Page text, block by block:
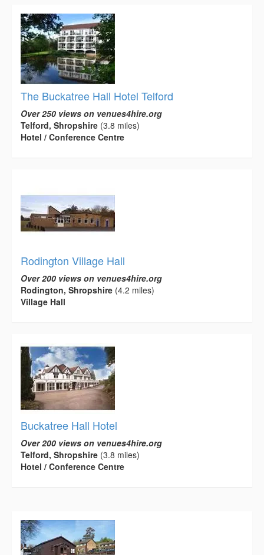
The Buckatree Hall Hotel Telford
Over 250 views on venues4hire.org
Telford, Shropshire (3.8 miles)
Hotel / Conference Centre
Rodington Village Hall
Over 200 views on venues4hire.org
Rodington, Shropshire (4.2 miles)
Village Hall
Buckatree Hall Hotel
Over 200 views on venues4hire.org
Telford, Shropshire (3.8 miles)
Hotel / Conference Centre